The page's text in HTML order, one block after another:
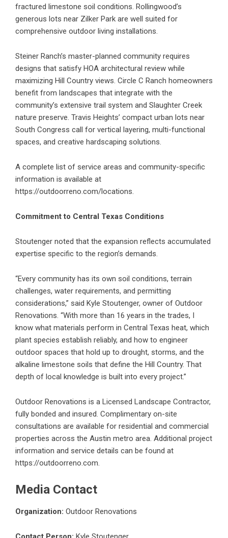
fractured limestone soil conditions. Rollingwood’s
generous lots near Zilker Park are well suited for
comprehensive outdoor living installations.
Steiner Ranch’s master-planned community requires
designs that satisfy HOA architectural review while
maximizing Hill Country views. Circle C Ranch homeowners
benefit from landscapes that integrate with the
community’s extensive trail system and Slaughter Creek
nature preserve. Travis Heights’ compact urban lots near
South Congress call for vertical layering, multi-functional
spaces, and creative hardscaping solutions.
A complete list of service areas and community-specific
information is available at
https://outdoorreno.com/locations.
Commitment to Central Texas Conditions
Stoutenger noted that the expansion reflects accumulated
expertise specific to the region’s demands.
“Every community has its own soil conditions, terrain
challenges, water requirements, and permitting
considerations,” said Kyle Stoutenger, owner of Outdoor
Renovations. “With more than 16 years in the trades, I
know what materials perform in Central Texas heat, which
plant species establish reliably, and how to engineer
outdoor spaces that hold up to drought, storms, and the
alkaline limestone soils that define the Hill Country. That
depth of local knowledge is built into every project.”
Outdoor Renovations is a Licensed Landscape Contractor,
fully bonded and insured. Complimentary on-site
consultations are available for residential and commercial
properties across the Austin metro area. Additional project
information and service details can be found at
https://outdoorreno.com.
Media Contact
Organization: Outdoor Renovations